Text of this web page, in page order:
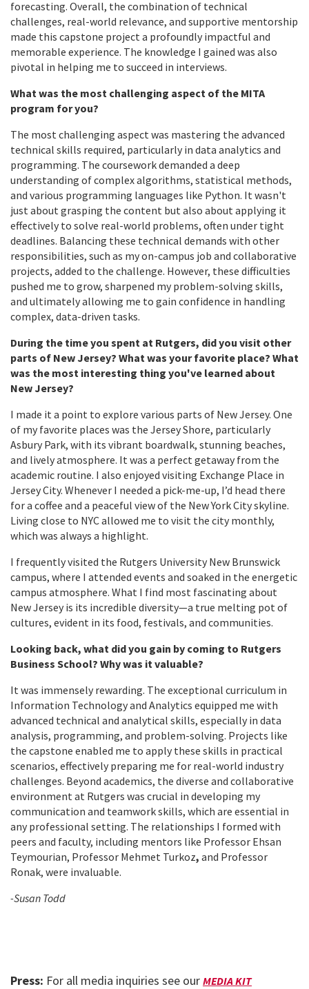
forecasting. Overall, the combination of technical
challenges, real-world relevance, and supportive mentorship
made this capstone project a profoundly impactful and
memorable experience. The knowledge I gained was also
pivotal in helping me to succeed in interviews.
What was the most challenging aspect of the MITA
program for you?
The most challenging aspect was mastering the advanced
technical skills required, particularly in data analytics and
programming. The coursework demanded a deep
understanding of complex algorithms, statistical methods,
and various programming languages like Python. It wasn't
just about grasping the content but also about applying it
effectively to solve real-world problems, often under tight
deadlines. Balancing these technical demands with other
responsibilities, such as my on-campus job and collaborative
projects, added to the challenge. However, these difficulties
pushed me to grow, sharpened my problem-solving skills,
and ultimately allowing me to gain confidence in handling
complex, data-driven tasks.
During the time you spent at Rutgers, did you visit other
parts of New Jersey? What was your favorite place? What
was the most interesting thing you've learned about
New Jersey?
I made it a point to explore various parts of New Jersey. One
of my favorite places was the Jersey Shore, particularly
Asbury Park, with its vibrant boardwalk, stunning beaches,
and lively atmosphere. It was a perfect getaway from the
academic routine. I also enjoyed visiting Exchange Place in
Jersey City. Whenever I needed a pick-me-up, I’d head there
for a coffee and a peaceful view of the New York City skyline.
Living close to NYC allowed me to visit the city monthly,
which was always a highlight.
I frequently visited the Rutgers University New Brunswick
campus, where I attended events and soaked in the energetic
campus atmosphere. What I find most fascinating about
New Jersey is its incredible diversity—a true melting pot of
cultures, evident in its food, festivals, and communities.
Looking back, what did you gain by coming to Rutgers
Business School? Why was it valuable?
It was immensely rewarding. The exceptional curriculum in
Information Technology and Analytics equipped me with
advanced technical and analytical skills, especially in data
analysis, programming, and problem-solving. Projects like
the capstone enabled me to apply these skills in practical
scenarios, effectively preparing me for real-world industry
challenges. Beyond academics, the diverse and collaborative
environment at Rutgers was crucial in developing my
communication and teamwork skills, which are essential in
any professional setting. The relationships I formed with
peers and faculty, including mentors like Professor Ehsan
Teymourian, Professor Mehmet Turkoz, and Professor
Ronak, were invaluable.
-Susan Todd
Press: For all media inquiries see our MEDIA KIT